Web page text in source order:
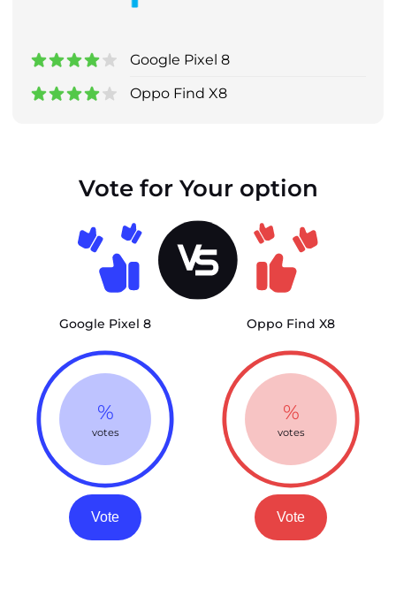
Google Pixel 8
Oppo Find X8
Vote for Your option
Google Pixel 8
%
votes
Vote
Oppo Find X8
%
votes
Vote